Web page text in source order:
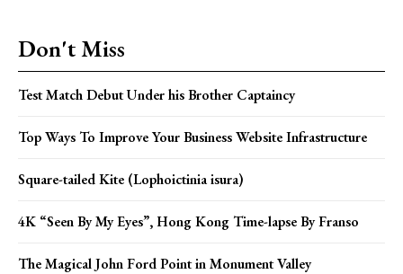
Don't Miss
Test Match Debut Under his Brother Captaincy
Top Ways To Improve Your Business Website Infrastructure
Square-tailed Kite (Lophoictinia isura)
4K “Seen By My Eyes”, Hong Kong Time-lapse By Franso
The Magical John Ford Point in Monument Valley